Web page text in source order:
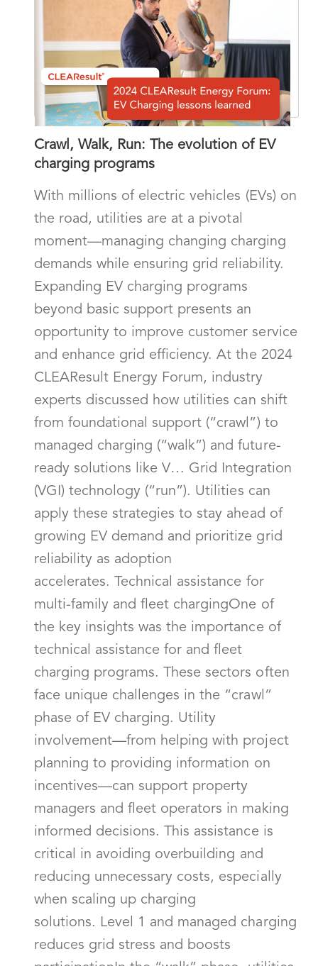
Crawl, Walk, Run: The evolution of EV
charging programs
With millions of electric vehicles (EVs) on
the road, utilities are at a pivotal
moment—managing changing charging
demands while ensuring grid reliability.
Expanding EV charging programs
beyond basic support presents an
opportunity to improve customer service
and enhance grid efficiency. At the 2024
CLEAResult Energy Forum, industry
experts discussed how utilities can shift
from foundational support (“crawl”) to
managed charging (“walk”) and future-
ready solutions like V… Grid Integration
(VGI) technology (“run”). Utilities can
apply these strategies to stay ahead of
growing EV demand and prioritize grid
reliability as adoption
accelerates. Technical assistance for
multi-family and fleet chargingOne of
the key insights was the importance of
technical assistance for and fleet
charging programs. These sectors often
face unique challenges in the “crawl”
phase of EV charging. Utility
involvement—from helping with project
planning to providing information on
incentives—can support property
managers and fleet operators in making
informed decisions. This assistance is
critical in avoiding overbuilding and
reducing unnecessary costs, especially
when scaling up charging
solutions. Level 1 and managed charging
reduces grid stress and boosts